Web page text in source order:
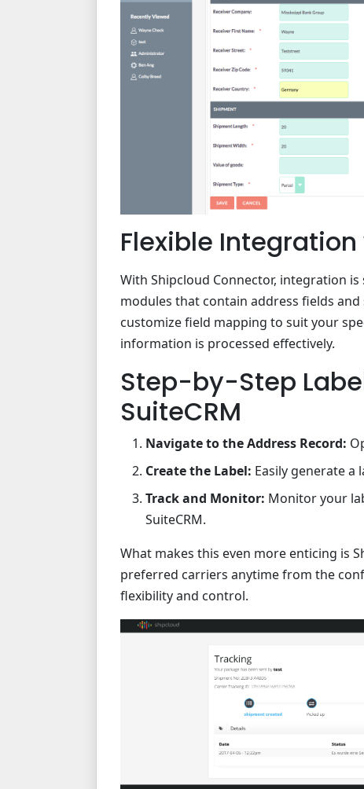
Flexible
With Shipcloud Connector, integration
modules that contain address fields
customize field mapping to suit your
information is processed effectively.
Step-by-Step
SuiteCRM
Navigate to the Address Record:
Create the Label: Easily generate a
Track and Monitor: Monitor your
SuiteCRM.
What makes this even more enticing is
preferred carriers anytime from the
flexibility and control.